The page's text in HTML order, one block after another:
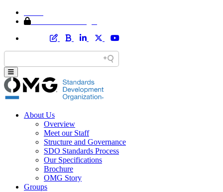
About Us
Overview
Meet our Staff
Structure and Governance
SDO Standards Process
Our Specifications
Brochure
OMG Story
Groups